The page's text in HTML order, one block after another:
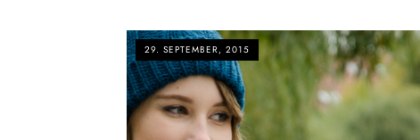
29. SEPTEMBER, 2015